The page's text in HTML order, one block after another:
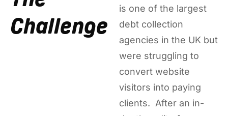
Challenge
is one of the largest
debt collection
agencies in the UK but
were struggling to
convert website
visitors into paying
clients. After an in-